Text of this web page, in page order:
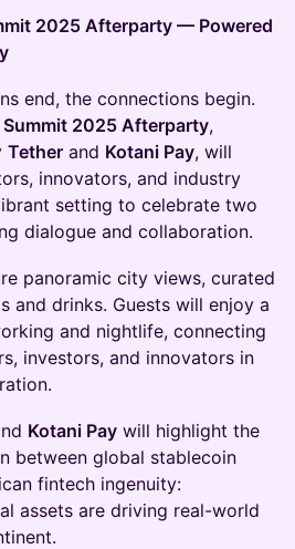
2025 Afterparty — Powered
end, the connections begin.
2025 Afterparty,
Tether and Kotani Pay, will
innovators, and industry
setting to celebrate two
dialogue and collaboration.
panoramic city views, curated
and drinks. Guests will enjoy a
and nightlife, connecting
investors, and innovators in
Kotani Pay will highlight the
between global stablecoin
fintech ingenuity:
assets are driving real-world